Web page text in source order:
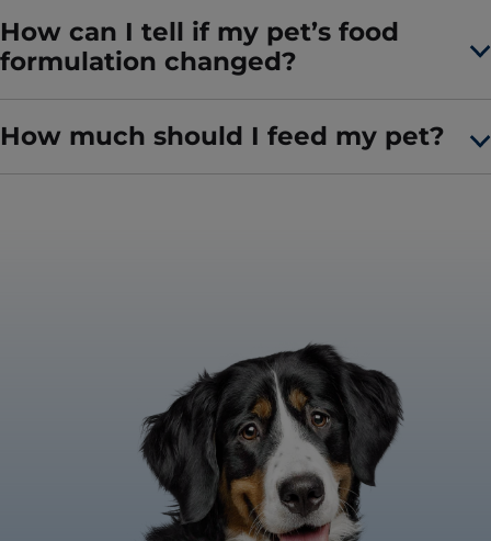
How can I tell if my pet’s food
formulation changed?
How much should I feed my pet?